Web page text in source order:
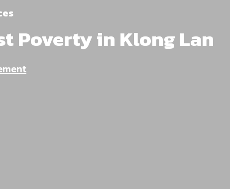
Poverty in Klong Lan